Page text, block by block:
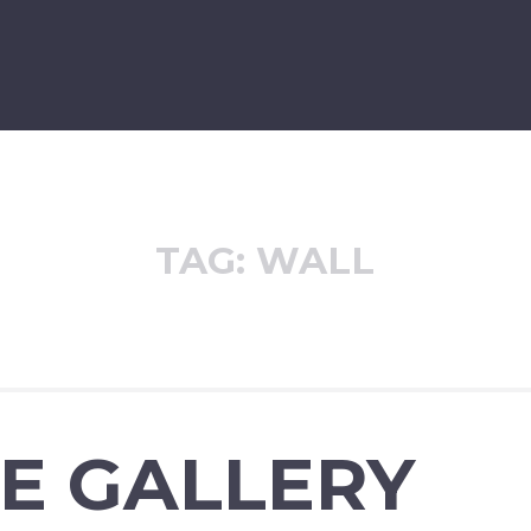
TAG: WALL
GALLERY